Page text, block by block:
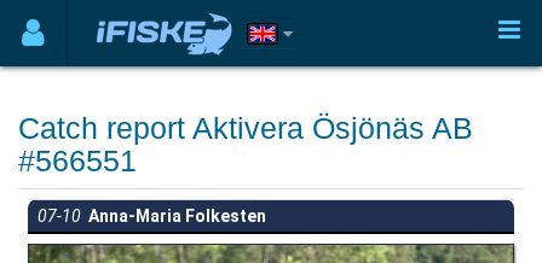
Catch report Aktivera Ösjönäs AB
#566551
07-10 Anna-Maria Folkesten